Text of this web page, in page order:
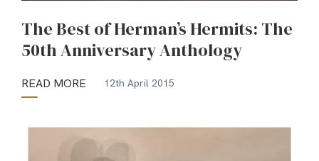
The Best of Herman’s Hermits: The
50th Anniversary Anthology
READ MORE 12th April 2015